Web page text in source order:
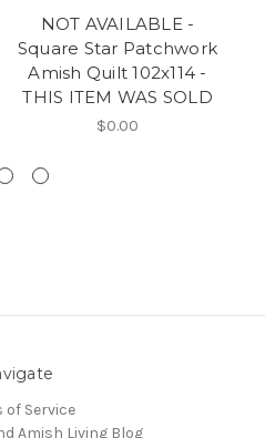
NOT AVAILABLE -
Square Star Patchwork
Amish Quilt 102x114 -
THIS ITEM WAS SOLD
$0.00
of Service
Amish Living Blog